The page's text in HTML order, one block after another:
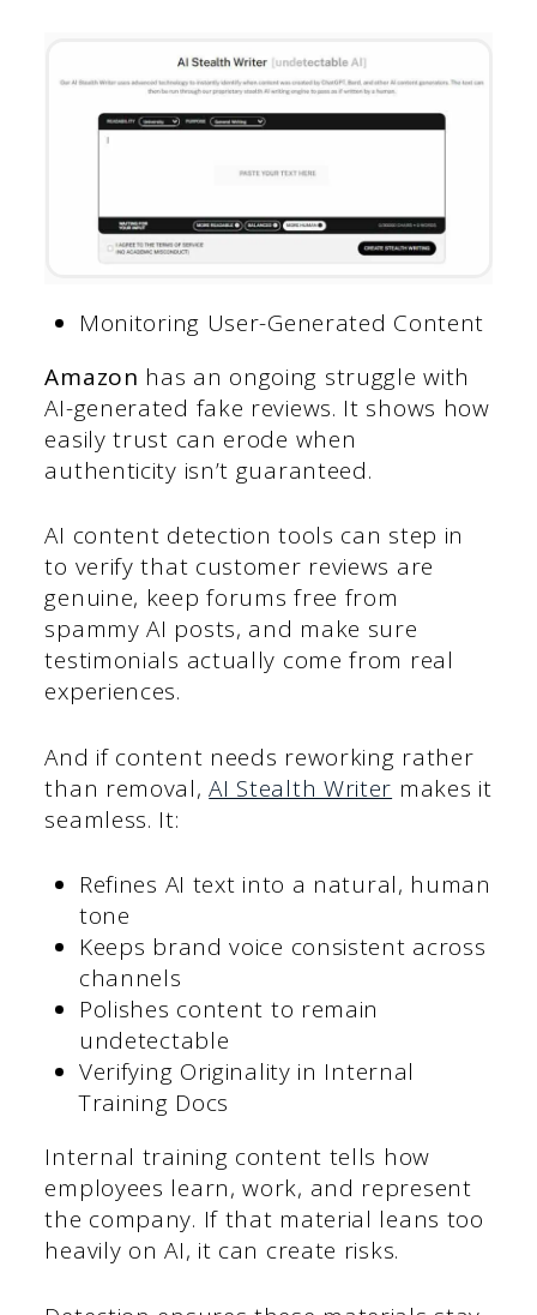
Monitoring User-Generated Content
Amazon has an ongoing struggle with
AI-generated fake reviews. It shows how
easily trust can erode when
authenticity isn’t guaranteed.
AI content detection tools can step in
to verify that customer reviews are
genuine, keep forums free from
spammy AI posts, and make sure
testimonials actually come from real
experiences.
And if content needs reworking rather
than removal,AI Stealth Writer makes it
seamless. It:
Refines AI text into a natural, human
tone
Keeps brand voice consistent across
channels
Polishes content to remain
undetectable
Verifying Originality in Internal
Training Docs
Internal training content tells how
employees learn, work, and represent
the company. If that material leans too
heavily on AI, it can create risks.